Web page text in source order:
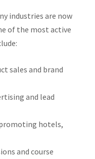
industries are now
of the most active
sales and brand
and lead
hotels,
and course